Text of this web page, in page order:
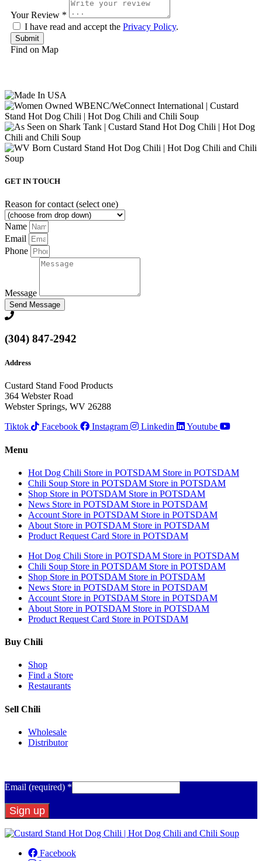
Your Review *
I have read and accept the Privacy Policy.
Find on Map
GET IN TOUCH
Reason for contact (select one)
Name
Email
Phone
Message
Send Message
(304) 847-2942
Address
Custard Stand Food Products
364 Webster Road
Webster Springs, WV 26288
Tiktok
Facebook Instagram Linkedin Youtube
Menu
Hot Dog Chili Store in POTSDAM Store in POTSDAM
Chili Soup Store in POTSDAM Store in POTSDAM
Shop Store in POTSDAM Store in POTSDAM
News Store in POTSDAM Store in POTSDAM
Account Store in POTSDAM Store in POTSDAM
About Store in POTSDAM Store in POTSDAM
Product Request Card Store in POTSDAM
Hot Dog Chili Store in POTSDAM Store in POTSDAM
Chili Soup Store in POTSDAM Store in POTSDAM
Shop Store in POTSDAM Store in POTSDAM
News Store in POTSDAM Store in POTSDAM
Account Store in POTSDAM Store in POTSDAM
About Store in POTSDAM Store in POTSDAM
Product Request Card Store in POTSDAM
Buy Chili
Shop
Find a Store
Restaurants
Sell Chili
Wholesale
Distributor
Email (required) *
Constant
Use.
Facebook